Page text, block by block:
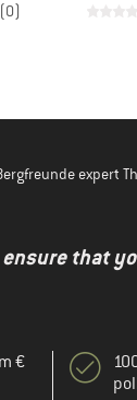
(0)
expert
ensure that
€